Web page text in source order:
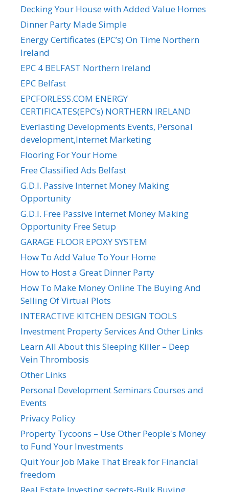
Decking Your House with Added Value Homes
Dinner Party Made Simple
Energy Certificates (EPC’s) On Time Northern
Ireland
EPC 4 BELFAST Northern Ireland
EPC Belfast
EPCFORLESS.COM ENERGY
CERTIFICATES(EPC’s) NORTHERN IRELAND
Everlasting Developments Events, Personal
development,Internet Marketing
Flooring For Your Home
Free Classified Ads Belfast
G.D.I. Passive Internet Money Making
Opportunity
G.D.I. Free Passive Internet Money Making
Opportunity Free Setup
GARAGE FLOOR EPOXY SYSTEM
How To Add Value To Your Home
How to Host a Great Dinner Party
How To Make Money Online The Buying And
Selling Of Virtual Plots
INTERACTIVE KITCHEN DESIGN TOOLS
Investment Property Services And Other Links
Learn All About this Sleeping Killer – Deep
Vein Thrombosis
Other Links
Personal Development Seminars Courses and
Events
Privacy Policy
Property Tycoons – Use Other People's Money
to Fund Your Investments
Quit Your Job Make That Break for Financial
freedom
Real Estate Investing secrets-Bulk Buying